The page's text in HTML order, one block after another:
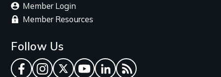
Member Login
Member Resources
Follow Us